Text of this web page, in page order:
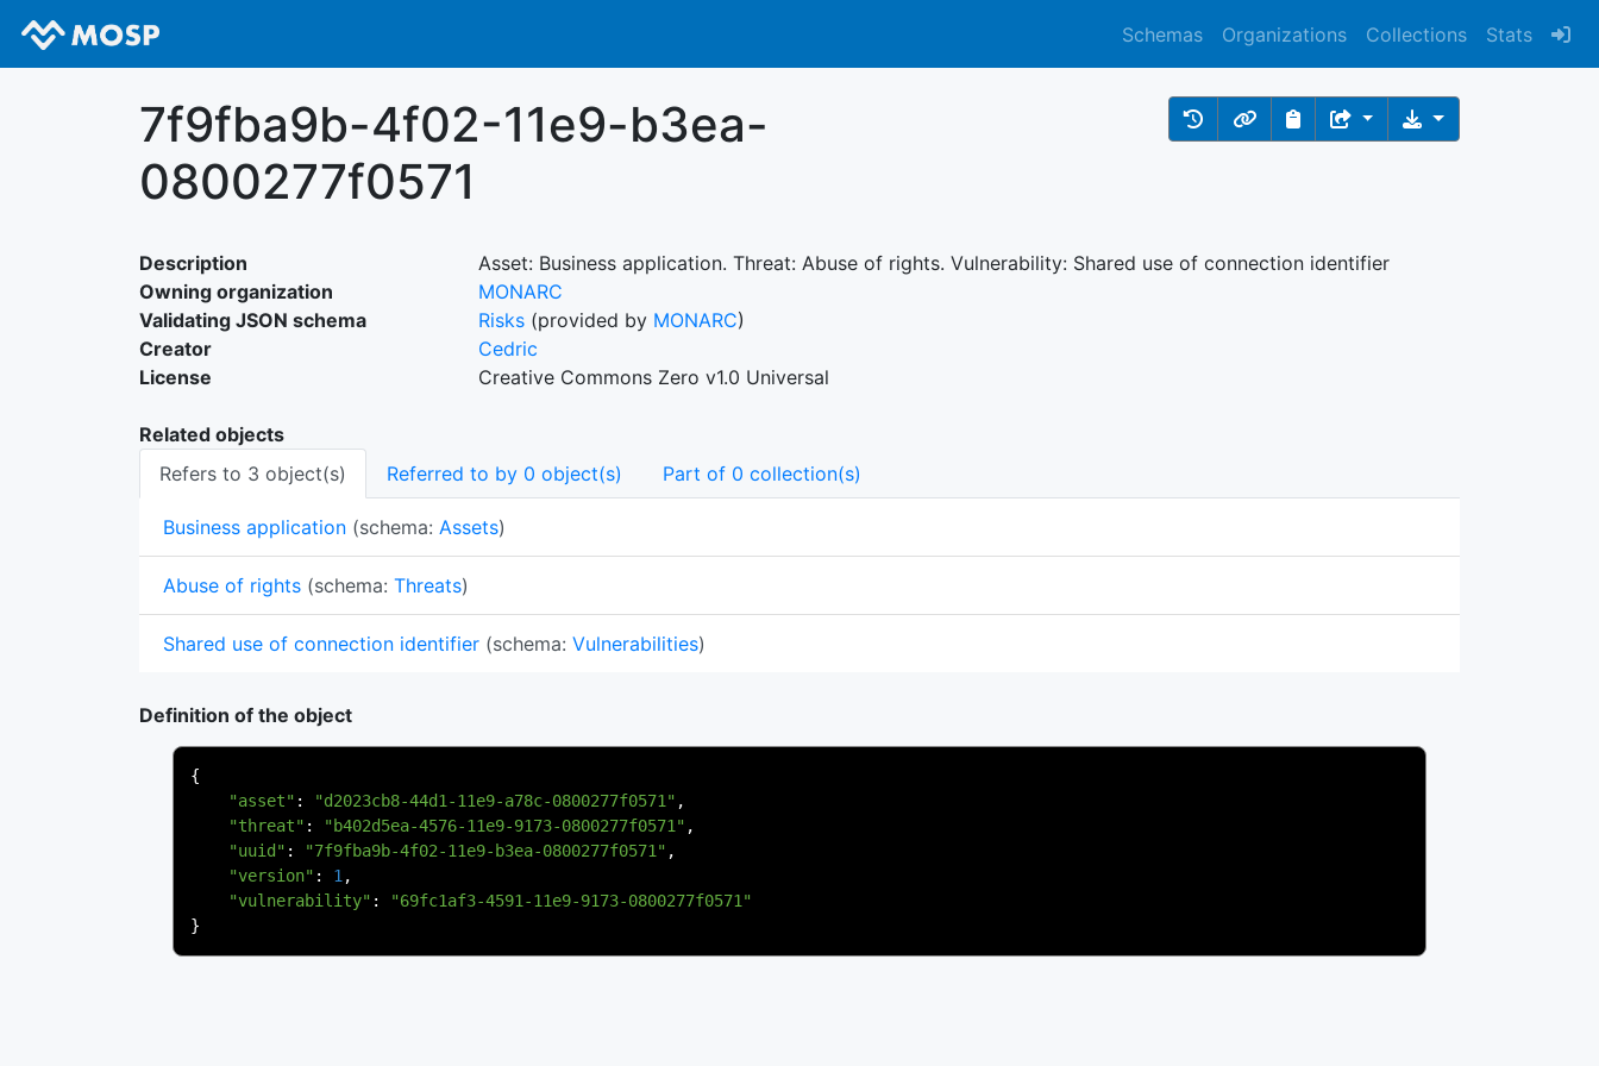
Schemas Organizations Collections Stats
7f9fba9b-4f02-11e9-b3ea-
0800277f0571
Description
Asset: Business application. Threat: Abuse of rights. Vulnerability: Shared use of connection identifier
Owning organization
MONARC
Validating JSON schema
Risks (provided by MONARC)
Creator
Cedric
License
Creative Commons Zero v1.0 Universal
Related objects
Refers to 3 object(s)
Referred to by 0 object(s) Part of 0 collection(s)
Business application (schema: Assets)
Abuse of rights (schema: Threats)
Shared use of connection identifier (schema: Vulnerabilities)
Definition of the object
{
"asset" : "d2023cb8-44d1-11e9-a78c-0800277f0571" ,
"threat" : "b402d5ea-4576-11e9-9173-0800277f0571" ,
"uuid" : "7f9fba9b-4f02-11e9-b3ea-0800277f0571" ,
"version" : 1,
"vulnerability" :
"69fc1af3-4591-11e9-9173-0800277f0571"
}